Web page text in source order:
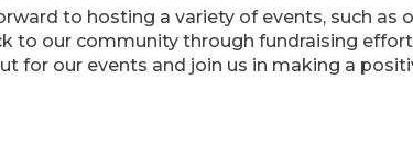
to hosting a variety of events, such as
to our community through fundraising
for our events and join us in making a